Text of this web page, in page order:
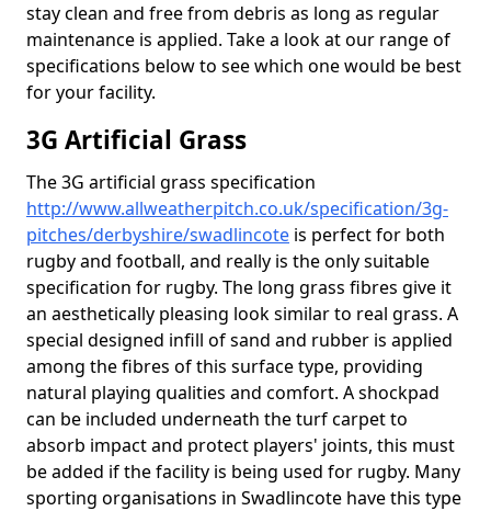
stay clean and free from debris as long as regular
maintenance is applied. Take a look at our range of
specifications below to see which one would be best
for your facility.
3G Artificial Grass
The 3G artificial grass specification
http://www.allweatherpitch.co.uk/specification/3g-
pitches/derbyshire/swadlincote is perfect for both
rugby and football, and really is the only suitable
specification for rugby. The long grass fibres give it
an aesthetically pleasing look similar to real grass. A
special designed infill of sand and rubber is applied
among the fibres of this surface type, providing
natural playing qualities and comfort. A shockpad
can be included underneath the turf carpet to
absorb impact and protect players' joints, this must
be added if the facility is being used for rugby. Many
sporting organisations in Swadlincote have this type